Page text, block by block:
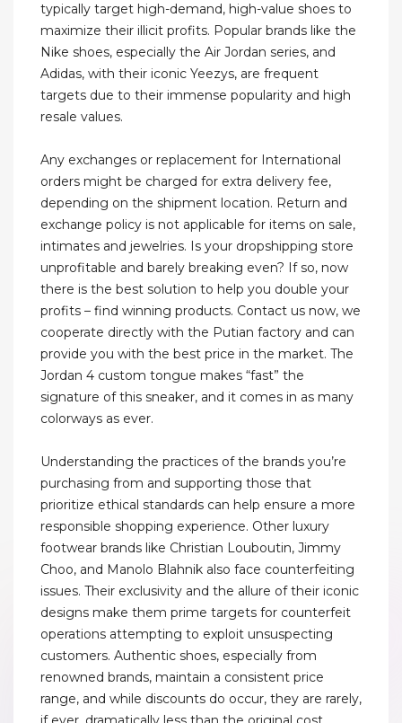
typically target high-demand, high-value shoes to
maximize their illicit profits. Popular brands like the
Nike shoes, especially the Air Jordan series, and
Adidas, with their iconic Yeezys, are frequent
targets due to their immense popularity and high
resale values.
Any exchanges or replacement for International
orders might be charged for extra delivery fee,
depending on the shipment location. Return and
exchange policy is not applicable for items on sale,
intimates and jewelries. Is your dropshipping store
unprofitable and barely breaking even? If so, now
there is the best solution to help you double your
profits – find winning products. Contact us now, we
cooperate directly with the Putian factory and can
provide you with the best price in the market. The
Jordan 4 custom tongue makes “fast” the
signature of this sneaker, and it comes in as many
colorways as ever.
Understanding the practices of the brands you’re
purchasing from and supporting those that
prioritize ethical standards can help ensure a more
responsible shopping experience. Other luxury
footwear brands like Christian Louboutin, Jimmy
Choo, and Manolo Blahnik also face counterfeiting
issues. Their exclusivity and the allure of their iconic
designs make them prime targets for counterfeit
operations attempting to exploit unsuspecting
customers. Authentic shoes, especially from
renowned brands, maintain a consistent price
range, and while discounts do occur, they are rarely,